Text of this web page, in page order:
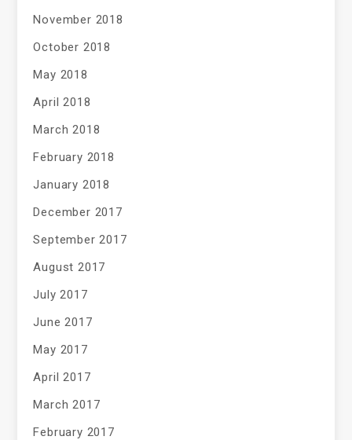
November 2018
October 2018
May 2018
April 2018
March 2018
February 2018
January 2018
December 2017
September 2017
August 2017
July 2017
June 2017
May 2017
April 2017
March 2017
February 2017